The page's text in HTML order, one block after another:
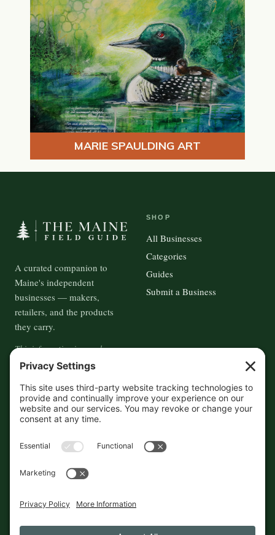
MARIE SPAULDING ART
A curated companion to
Maine's independent
businesses — makers,
retailers, and the products
they carry.
This information is crowd-
sourced, so please verify the
accuracy independently. And if
you see a mistake,contact us
and we'll get it fixed in a jiffy.
SHOP
All Businesses
Categories
Guides
Submit a Business
About
Contact
Cookies